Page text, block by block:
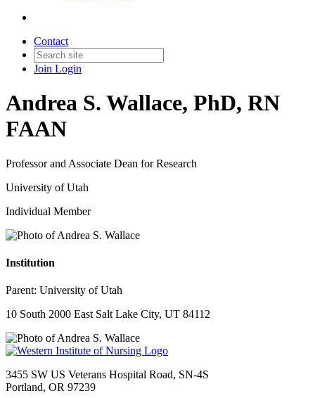
Contact
Join Login
Andrea S. Wallace, PhD, RN
FAAN
Professor and Associate Dean for Research
University of Utah
Individual Member
Institution
Parent: University of Utah
10 South 2000 East Salt Lake City, UT 84112
3455 SW US Veterans Hospital Road, SN-4S
Portland, OR 97239